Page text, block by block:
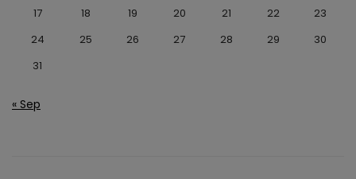
17
18 19 20 21 22
23
24
25 26 27 28 29
30
31
« Sep